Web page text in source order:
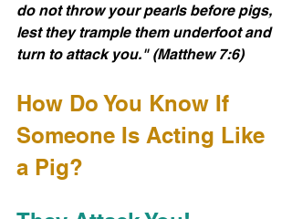
do not throw your pearls before pigs,
lest they trample them underfoot and
turn to attack you." (Matthew 7:6)
How Do You Know If
Someone Is Acting Like
a Pig?